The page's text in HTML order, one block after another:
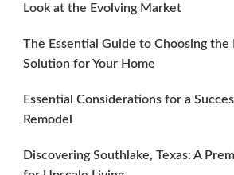
Look at the Evolving Market
The Essential Guide to Choosing the
Solution for Your Home
Essential Considerations for a
Remodel
Discovering Southlake, Texas: A